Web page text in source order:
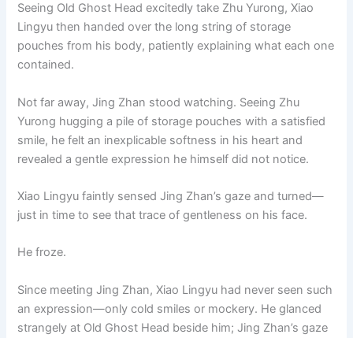
Seeing Old Ghost Head excitedly take Zhu Yurong, Xiao
Lingyu then handed over the long string of storage
pouches from his body, patiently explaining what each one
contained.
Not far away, Jing Zhan stood watching. Seeing Zhu
Yurong hugging a pile of storage pouches with a satisfied
smile, he felt an inexplicable softness in his heart and
revealed a gentle expression he himself did not notice.
Xiao Lingyu faintly sensed Jing Zhan’s gaze and turned—
just in time to see that trace of gentleness on his face.
He froze.
Since meeting Jing Zhan, Xiao Lingyu had never seen such
an expression—only cold smiles or mockery. He glanced
strangely at Old Ghost Head beside him; Jing Zhan’s gaze